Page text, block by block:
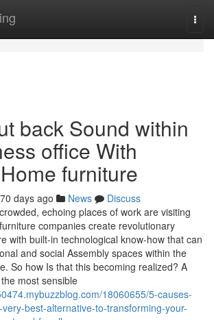
back Sound within
office With
furniture
days ago News
Discuss
echoing places of work are visiting
companies create revolutionary
with built-in technological know-how that can
and social Assembly spaces within the
So how Is that this becoming realized? A
most sensible
18060655/5-causes-
best-alternative-to-transforming-your-